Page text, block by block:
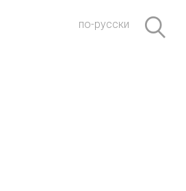
по-русски